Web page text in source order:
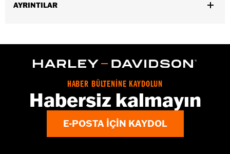
AYRINTILAR
WARRANTY:2 year limited warranty – Go towww.h-
Imported
HABER BÜLTENİNE KAYDOLUN
Habersiz kalmayın
E-POSTA IÇIN KAYDOL